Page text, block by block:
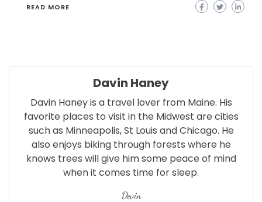
READ MORE
Davin Haney
Davin Haney is a travel lover from Maine. His
favorite places to visit in the Midwest are cities
such as Minneapolis, St Louis and Chicago. He
also enjoys biking through forests where he
knows trees will give him some peace of mind
when it comes time for sleep.
Devin